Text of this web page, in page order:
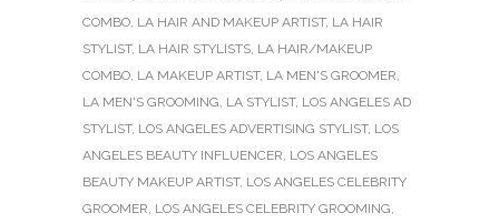
COMBO, LA HAIR AND MAKEUP ARTIST, LA HAIR
STYLIST, LA HAIR STYLISTS, LA HAIR/MAKEUP
COMBO, LA MAKEUP ARTIST, LA MEN'S GROOMER,
LA MEN'S GROOMING, LA STYLIST, LOS ANGELES AD
STYLIST, LOS ANGELES ADVERTISING STYLIST, LOS
ANGELES BEAUTY INFLUENCER, LOS ANGELES
BEAUTY MAKEUP ARTIST, LOS ANGELES CELEBRITY
GROOMER, LOS ANGELES CELEBRITY GROOMING,